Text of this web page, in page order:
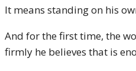
It means standing on his
And for the first time, the
firmly he believes that is